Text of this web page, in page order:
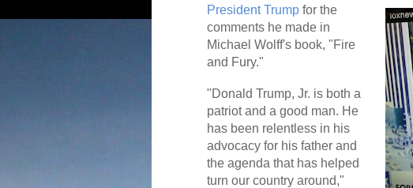
President Trump for the
comments he made in
Michael Wolff's book, "Fire
and Fury."
"Donald Trump, Jr. is both a
patriot and a good man. He
has been relentless in his
advocacy for his father and
the agenda that has helped
turn our country around,"